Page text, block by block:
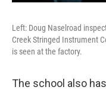
Left: Doug Naselroad
Creek Stringed Instrument
is seen at the factory.
The school also